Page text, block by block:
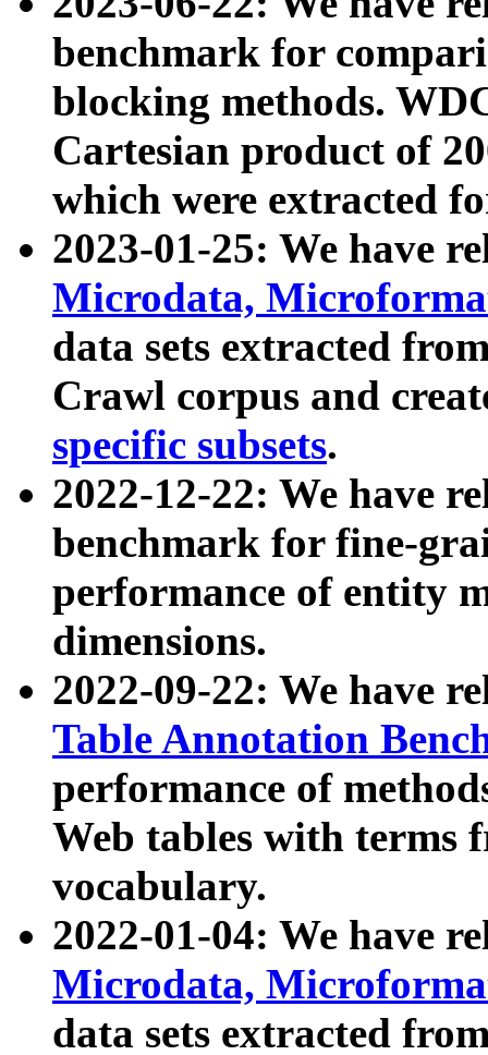
benchmark for
blocking methods.
Cartesian product of
which were extracted
2023-01-25: We have
Microdata,
data sets extracted
Crawl corpus and
specific subsets.
2022-12-22: We have
benchmark for fine-
performance of entity
dimensions.
2022-09-22: We have
Table Annotation
performance of
Web tables with terms
vocabulary.
2022-01-04: We have
Microdata,
data sets extracted